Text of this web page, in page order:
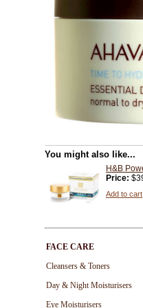
You might also like...
H&B
Price:
Add to cart
FACE CARE
Cleansers & Toners
Day & Night Moisturisers
Eye Moisturisers